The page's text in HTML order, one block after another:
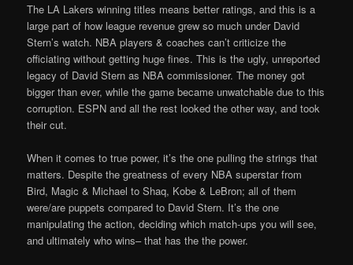
The LA Lakers winning titles means better ratings, and this is a
large part of how league revenue grew so much under David
Stern’s watch. NBA players & coaches can’t criticize the
officiating without getting huge fines. This is the ugly, unreported
legacy of David Stern as NBA commissioner. The money got
bigger than ever, while the game became unwatchable due to this
corruption. ESPN and all the rest looked the other way, and took
their cut.
When it comes to true power, it’s the one pulling the strings that
matters. Despite the greatness of every NBA superstar from
Bird, Magic & Michael to Shaq, Kobe & LeBron; all of them
were/are puppets compared to David Stern. It’s the one
manipulating the action, deciding which match-ups you will see,
and ultimately who wins– that has the the power.